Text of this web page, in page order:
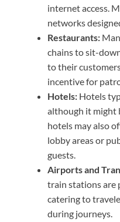
internet access.
networks
Restaurants:
chains to sit-
to their
incentive for
Hotels: Hotels
although it might
hotels may also
lobby areas or
guests.
Airports and
train stations are
catering to
during journeys.